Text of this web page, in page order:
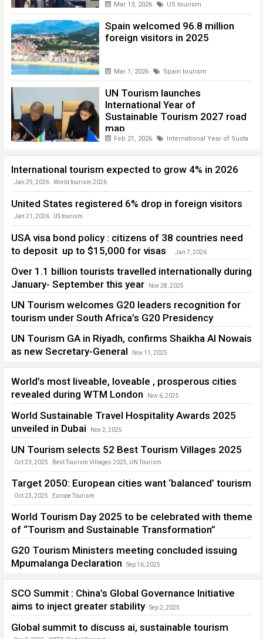
Mar 13, 2026 US tourism
Spain welcomed 96.8 million
foreign visitors in 2025
Mar 1, 2026 Spain tourism
UN Tourism launches
International Year of
Sustainable Tourism 2027 road
map
Feb 21, 2026 International Year of
International tourism expected to grow 4% in 2026
Jan 29, 2026 World tourism 2026
United States registered 6% drop in foreign visitors
Jan 21, 2026 US tourism
USA visa bond policy : citizens of 38 countries need
to deposit up to $15,000 for visas
Jan 7, 2026
Over 1.1 billion tourists travelled internationally during
January- September this year
Nov 28, 2025
UN Tourism welcomes G20 leaders recognition for
tourism under South Africa’s G20 Presidency
UN Tourism GA in Riyadh, confirms Shaikha Al Nowais
as new Secretary-General
Nov 11, 2025
World’s most liveable, loveable , prosperous cities
revealed during WTM London
Nov 6, 2025
World Sustainable Travel Hospitality Awards 2025
unveiled in Dubai
Nov 2, 2025
UN Tourism selects 52 Best Tourism Villages 2025
Oct 23, 2025 Best Tourism Villages 2025 UN Tourism
Target 2050: European cities want ‘balanced’ tourism
Oct 23, 2025 Europe Tourism
World Tourism Day 2025 to be celebrated with theme
of “Tourism and Sustainable Transformation”
G20 Tourism Ministers meeting concluded issuing
Mpumalanga Declaration
Sep 16, 2025
SCO Summit : China’s Global Governance Initiative
aims to inject greater stability
Sep 2, 2025
Global summit to discuss ai, sustainable tourism